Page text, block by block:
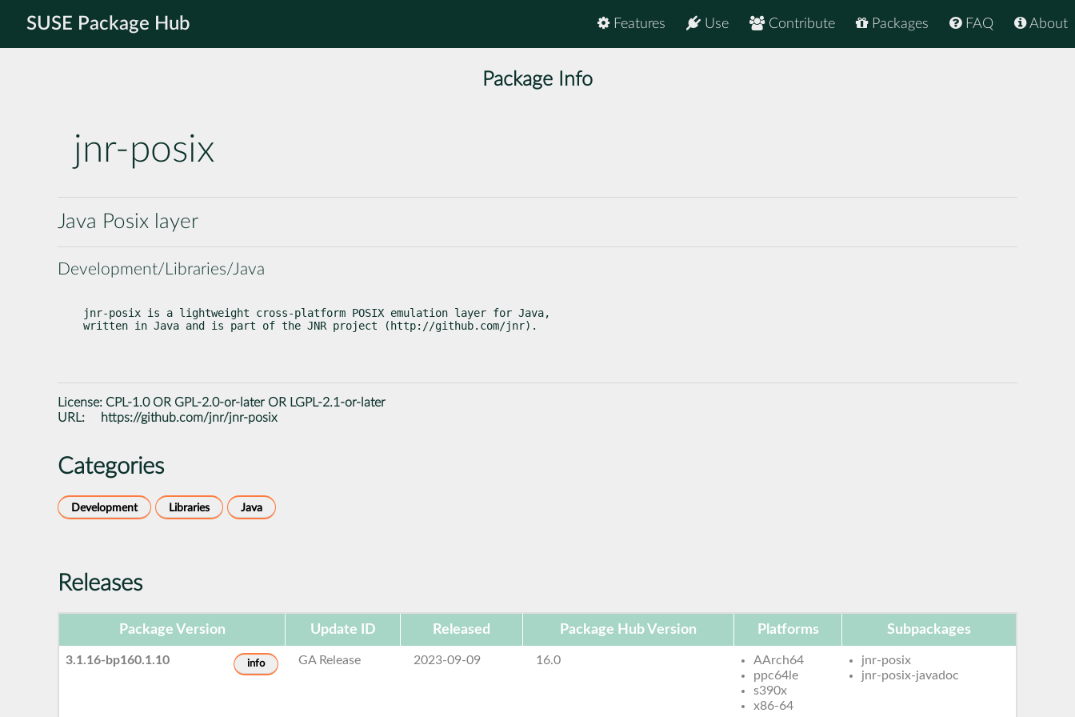
SUSE Package Hub About
FAQ
Packages
Contribute
Use
Features
Package Info
jnr-posix
Java Posix layer
Development/Libraries/Java
jnr-posix is a lightweight cross-platform POSIX emulation layer for Java,
written in Java and is part of the JNR project (http://github.com/jnr).
License: CPL-1.0 OR GPL-2.0-or-later OR LGPL-2.1-or-later
URL:
https://github.com/jnr/jnr-posix
Categories
Development Libraries Java
Releases
Package Version Update ID Released Package Hub Version Platforms Subpackages
3.1.16-bp160.1.10 info GA Release 2023-09-09 16.0
AArch64
ppc64le
s390x
x86-64
jnr-posix
jnr-posix-javadoc